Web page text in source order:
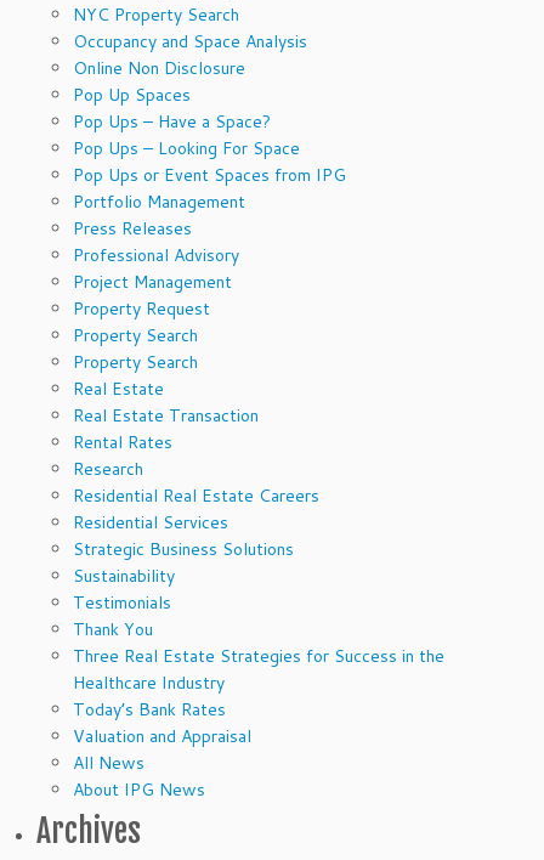
NYC Property Search
Occupancy and Space Analysis
Online Non Disclosure
Pop Up Spaces
Pop Ups – Have a Space?
Pop Ups – Looking For Space
Pop Ups or Event Spaces from IPG
Portfolio Management
Press Releases
Professional Advisory
Project Management
Property Request
Property Search
Property Search
Real Estate
Real Estate Transaction
Rental Rates
Research
Residential Real Estate Careers
Residential Services
Strategic Business Solutions
Sustainability
Testimonials
Thank You
Three Real Estate Strategies for Success in the
Healthcare Industry
Today’s Bank Rates
Valuation and Appraisal
All News
About IPG News
Archives